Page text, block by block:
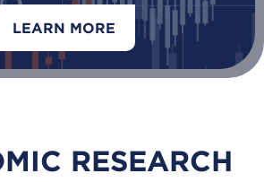
LEARN MORE
RESEARCH